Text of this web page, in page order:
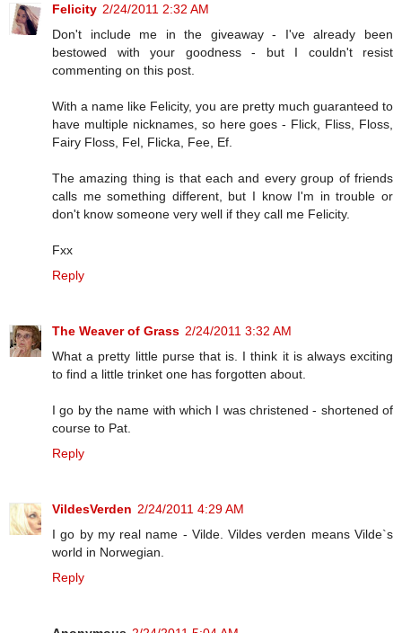
Felicity 2/24/2011 2:32 AM
Don't include me in the giveaway - I've already been
bestowed with your goodness - but I couldn't resist
commenting on this post.
With a name like Felicity, you are pretty much guaranteed to
have multiple nicknames, so here goes - Flick, Fliss, Floss,
Fairy Floss, Fel, Flicka, Fee, Ef.
The amazing thing is that each and every group of friends
calls me something different, but I know I'm in trouble or
don't know someone very well if they call me Felicity.
Fxx
Reply
The Weaver of Grass 2/24/2011 3:32 AM
What a pretty little purse that is. I think it is always exciting
to find a little trinket one has forgotten about.
I go by the name with which I was christened - shortened of
course to Pat.
Reply
VildesVerden 2/24/2011 4:29 AM
I go by my real name - Vilde. Vildes verden means Vilde`s
world in Norwegian.
Reply